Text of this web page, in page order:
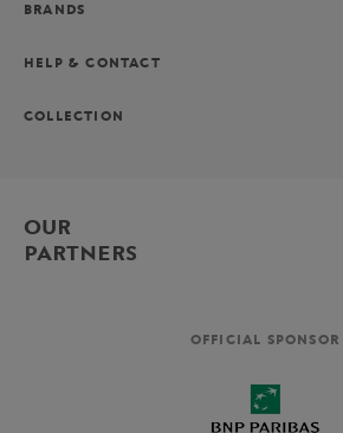
BRANDS
HELP & CONTACT
COLLECTION
OUR
PARTNERS
OFFICIAL SPONSOR